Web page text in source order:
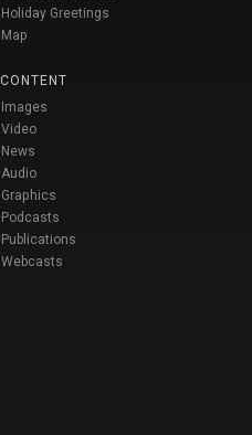
Holiday Greetings
Map
CONTENT
Images
Video
News
Audio
Graphics
Podcasts
Publications
Webcasts